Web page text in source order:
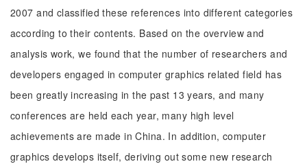
2007 and classified these references into different categories
according to their contents. Based on the overview and
analysis work, we found that the number of researchers and
developers engaged in computer graphics related field has
been greatly increasing in the past 13 years, and many
conferences are held each year, many high level
achievements are made in China. In addition, computer
graphics develops itself, deriving out some new research